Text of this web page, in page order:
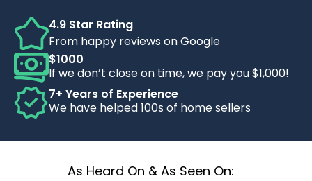
4.9 Star Rating
From happy reviews on Google
$1000
If we don’t close on time, we pay you $1,000!
7+ Years of Experience
We have helped 100s of home sellers
As Heard On & As Seen On: